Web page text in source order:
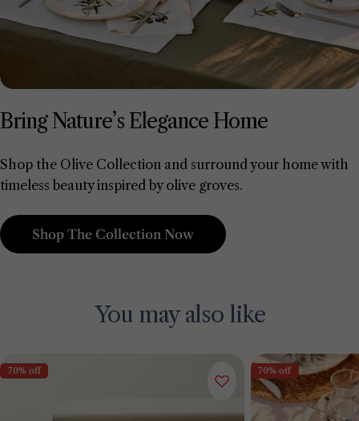
Bring Nature’s Elegance Home
Shop the Olive Collection and surround your home with
timeless beauty inspired by olive groves.
Shop The Collection Now
You may also like
70% off 70% off